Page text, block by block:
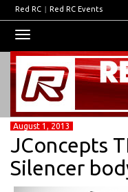
Red RC | Red RC Events
August 1, 2013
JConcepts
Silencer